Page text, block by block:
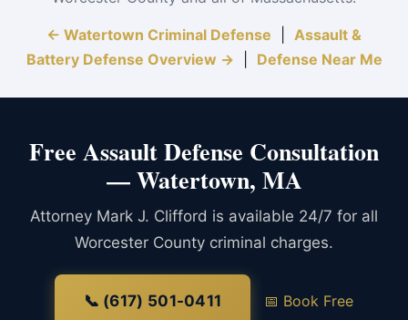
← Watertown Criminal Defense
Assault &
Battery Defense Overview →
Defense Near Me
Free Assault Defense Consultation
— Watertown, MA
Attorney Mark J. Clifford is available 24/7 for all
Worcester County criminal charges.
📞 (617) 501-0411 📅 Book Free